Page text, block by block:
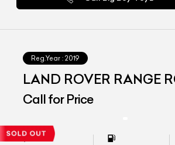
Reg.Year : 2019
LAND ROVER RANGE
VOGUE LWB
Call for Price